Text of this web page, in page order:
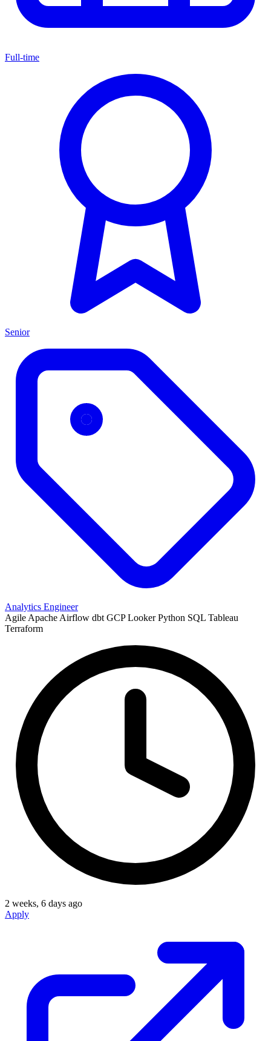
Full-time
Senior
Analytics Engineer
Agile Apache Airflow dbt GCP Looker Python SQL Tableau
Terraform
2 weeks, 6 days ago
Apply